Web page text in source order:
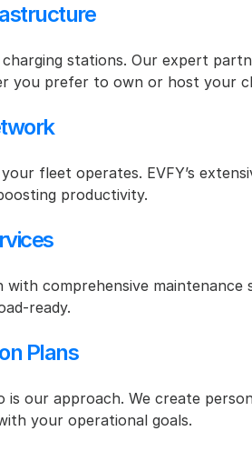
stations. Our expert
you prefer to own or host your
fleet operates. EVFY’s
productivity.
comprehensive
ready.
Plans
is our approach. We create
your operational goals.